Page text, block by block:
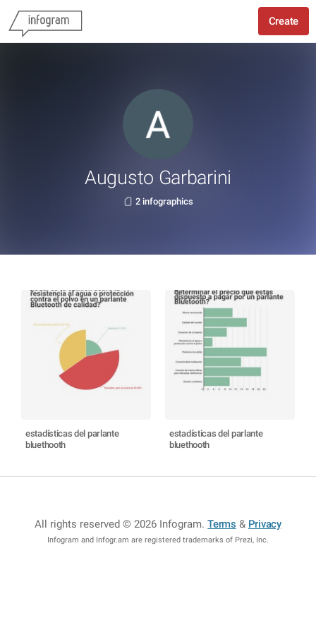
Create
Augusto Garbarini
2 infographics
estadísticas del parlante
bluethooth
estadísticas del parlante
bluethooth
All rights reserved © 2026 Infogram.Terms & Privacy
Infogram and Infogr.am are registered trademarks of Prezi, Inc.